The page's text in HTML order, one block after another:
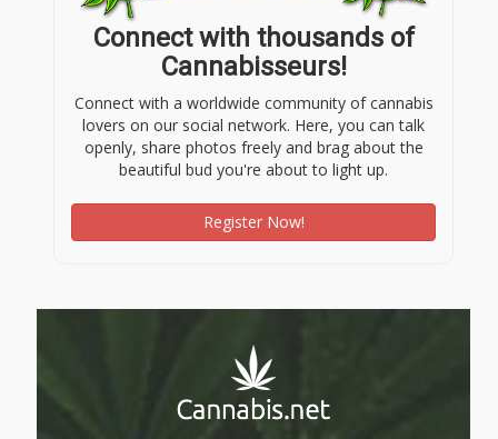
Connect with thousands of
Cannabisseurs!
Connect with a worldwide community of cannabis
lovers on our social network. Here, you can talk
openly, share photos freely and brag about the
beautiful bud you're about to light up.
Register Now!